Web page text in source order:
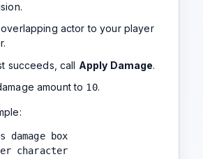
actor to your player
succeeds, call Apply Damage.
amount to 10.
damage box
character